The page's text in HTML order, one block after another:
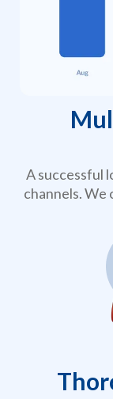
A successful
channels.